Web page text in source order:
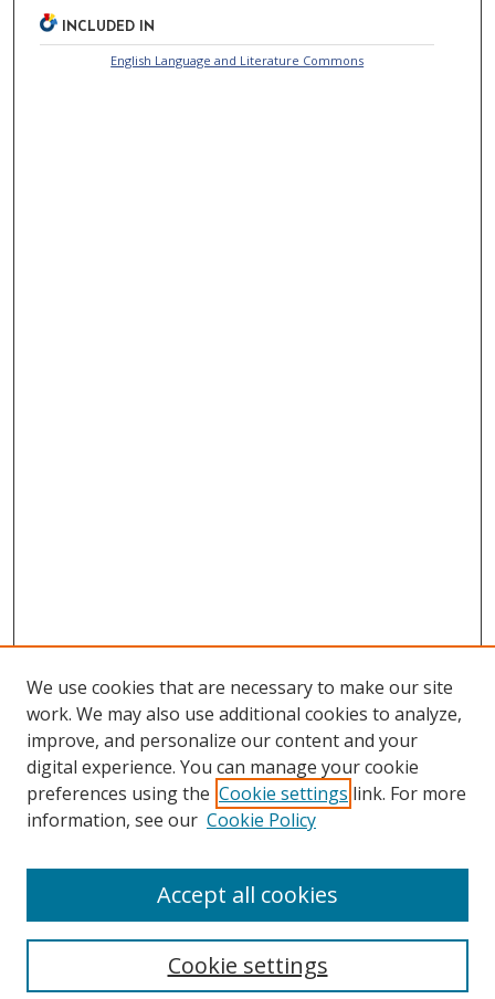
INCLUDED IN
English Language and Literature Commons
We use cookies that are necessary to make our site
work. We may also use additional cookies to analyze,
improve, and personalize our content and your
digital experience. You can manage your cookie
preferences using the Cookie settings link. For more
information, see our Cookie Policy
Cookie settings
Accept all cookies